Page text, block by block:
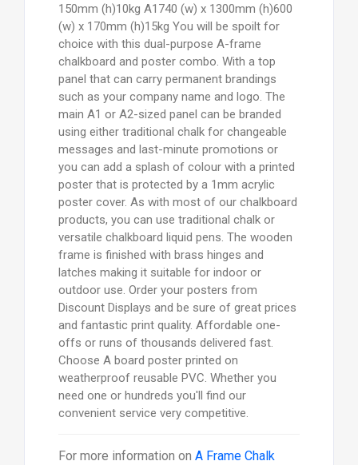
150mm (h)10kg A1740 (w) x 1300mm (h)600
(w) x 170mm (h)15kg You will be spoilt for
choice with this dual-purpose A-frame
chalkboard and poster combo. With a top
panel that can carry permanent brandings
such as your company name and logo. The
main A1 or A2-sized panel can be branded
using either traditional chalk for changeable
messages and last-minute promotions or
you can add a splash of colour with a printed
poster that is protected by a 1mm acrylic
poster cover. As with most of our chalkboard
products, you can use traditional chalk or
versatile chalkboard liquid pens. The wooden
frame is finished with brass hinges and
latches making it suitable for indoor or
outdoor use. Order your posters from
Discount Displays and be sure of great prices
and fantastic print quality. Affordable one-
offs or runs of thousands delivered fast.
Choose A board poster printed on
weatherproof reusable PVC. Whether you
need one or hundreds you'll find our
convenient service very competitive.
For more information on A Frame Chalk